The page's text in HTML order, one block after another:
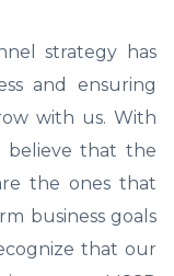
strategy has
and ensuring
with us. With
believe that the
the ones that
business goals
that our